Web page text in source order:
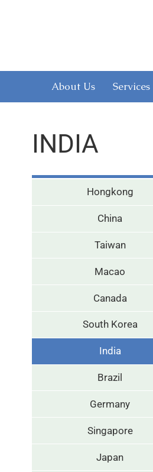
About Us Services
INDIA
Hongkong
China
Taiwan
Macao
Canada
South Korea
India
Brazil
Germany
Singapore
Japan